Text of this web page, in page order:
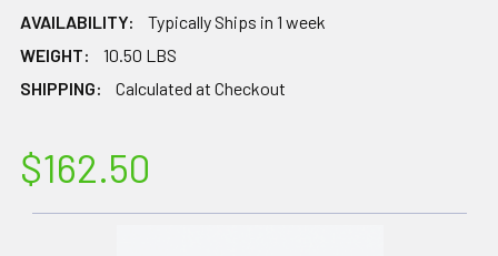
AVAILABILITY:
Typically Ships in 1 week
WEIGHT:
10.50 LBS
SHIPPING:
Calculated at Checkout
$162.50